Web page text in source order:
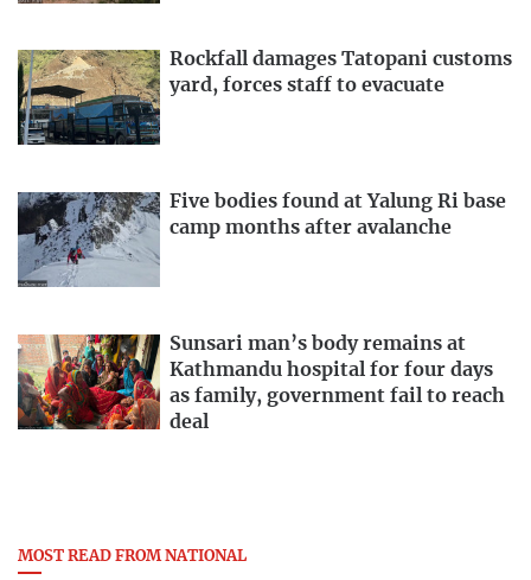
Rockfall damages Tatopani customs
yard, forces staff to evacuate
Five bodies found at Yalung Ri base
camp months after avalanche
Sunsari man’s body remains at
Kathmandu hospital for four days
as family, government fail to reach
deal
MOST READ FROM NATIONAL